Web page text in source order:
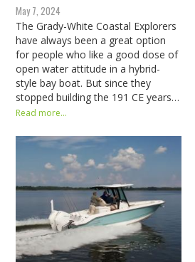
May 7, 2024
The Grady-White Coastal Explorers
have always been a great option
for people who like a good dose of
open water attitude in a hybrid-
style bay boat. But since they
stopped building the 191 CE years…
Read more...